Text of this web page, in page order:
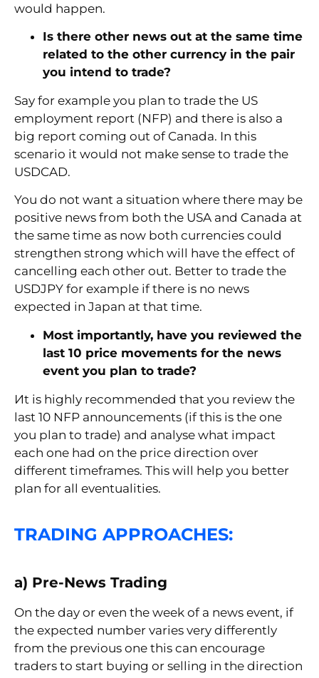
would happen.
Is there other news out at the same time
related to the other currency in the pair
you intend to trade?
Say for example you plan to trade the US
employment report (NFP) and there is also a
big report coming out of Canada. In this
scenario it would not make sense to trade the
USDCAD.
You do not want a situation where there may be
positive news from both the USA and Canada at
the same time as now both currencies could
strengthen strong which will have the effect of
cancelling each other out. Better to trade the
USDJPY for example if there is no news
expected in Japan at that time.
Most importantly, have you reviewed the
last 10 price movements for the news
event you plan to trade?
Иt is highly recommended that you review the
last 10 NFP announcements (if this is the one
you plan to trade) and analyse what impact
each one had on the price direction over
different timeframes. This will help you better
plan for all eventualities.
TRADING APPROACHES:
a) Pre-News Trading
On the day or even the week of a news event, if
the expected number varies very differently
from the previous one this can encourage
traders to start buying or selling in the direction